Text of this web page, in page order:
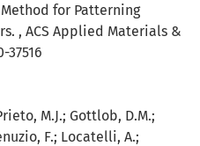
Method for Patterning
, ACS Applied Materials &
37516
M.J.; Gottlob, D.M.;
F.; Locatelli, A.;